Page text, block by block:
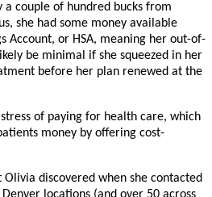
a couple of hundred bucks from
she had some money available
Account, or HSA, meaning her out-of-
be minimal if she squeezed in her
before her plan renewed at the
of paying for health care, which
money by offering cost-
Olivia discovered when she contacted